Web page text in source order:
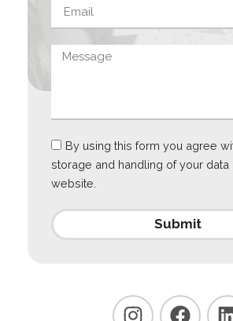
By using this form you agree
storage and handling of your data
website.
Submit